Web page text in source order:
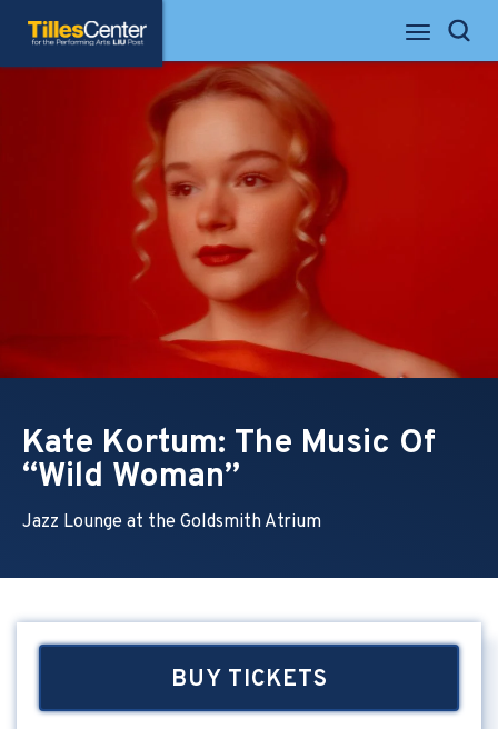
Tilles Center for the Performing ArtsSearch
Kate Kortum: The Music Of
“Wild Woman”
Jazz Lounge at the Goldsmith Atrium
BUY TICKETS